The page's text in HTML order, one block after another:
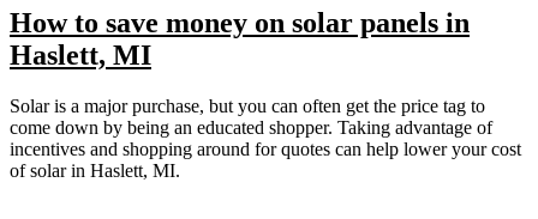
How to save money on solar panels in
Haslett, MI
Solar is a major purchase, but you can often get the price tag to
come down by being an educated shopper. Taking advantage of
incentives and shopping around for quotes can help lower your cost
of solar in Haslett, MI.